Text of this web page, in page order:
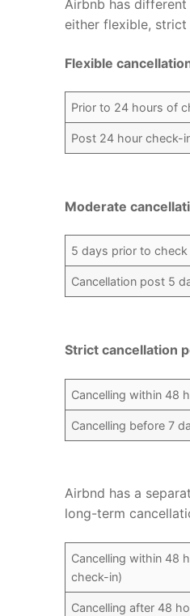
Airbnb has
either flexible,
Flexible
Prior to 24 hours of
Post 24 hour check-
Moderate
5 days prior to check
Cancellation post 5
Strict cancellation
Cancelling within 48
Cancelling before 7
Airbnd has a
long-term
Cancelling within 48
check-in)
Cancelling after 48